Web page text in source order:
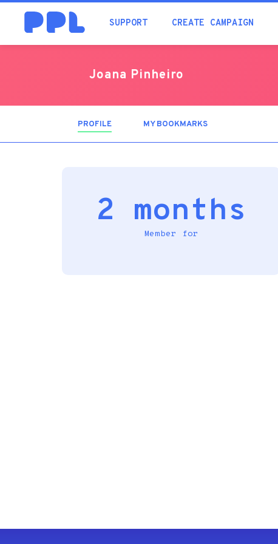
SUPPORT CREATE CAMPAIGN
Joana Pinheiro
PROFILE MY BOOKMARKS
2 months
Member for